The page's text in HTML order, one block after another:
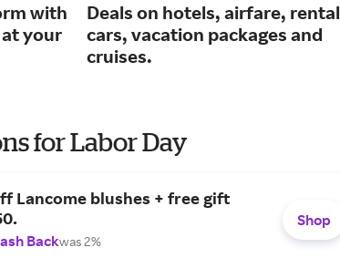
with
your
Deals on hotels, airfare, rental
cars, vacation packages and
cruises.
for Labor Day
Lancome blushes + free gift
Backwas 2%
Shop